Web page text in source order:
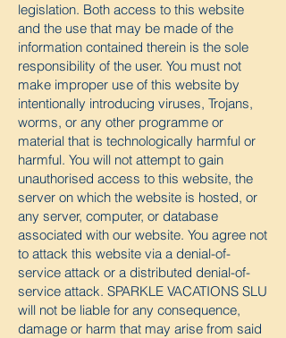
legislation. Both access to this website
and the use that may be made of the
information contained therein is the sole
responsibility of the user. You must not
make improper use of this website by
intentionally introducing viruses, Trojans,
worms, or any other programme or
material that is technologically harmful or
harmful. You will not attempt to gain
unauthorised access to this website, the
server on which the website is hosted, or
any server, computer, or database
associated with our website. You agree not
to attack this website via a denial-of-
service attack or a distributed denial-of-
service attack. SPARKLE VACATIONS SLU
will not be liable for any consequence,
damage or harm that may arise from said